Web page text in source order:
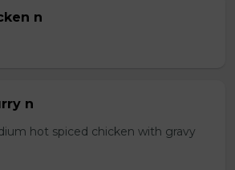
n
n
hot spiced chicken with gravy